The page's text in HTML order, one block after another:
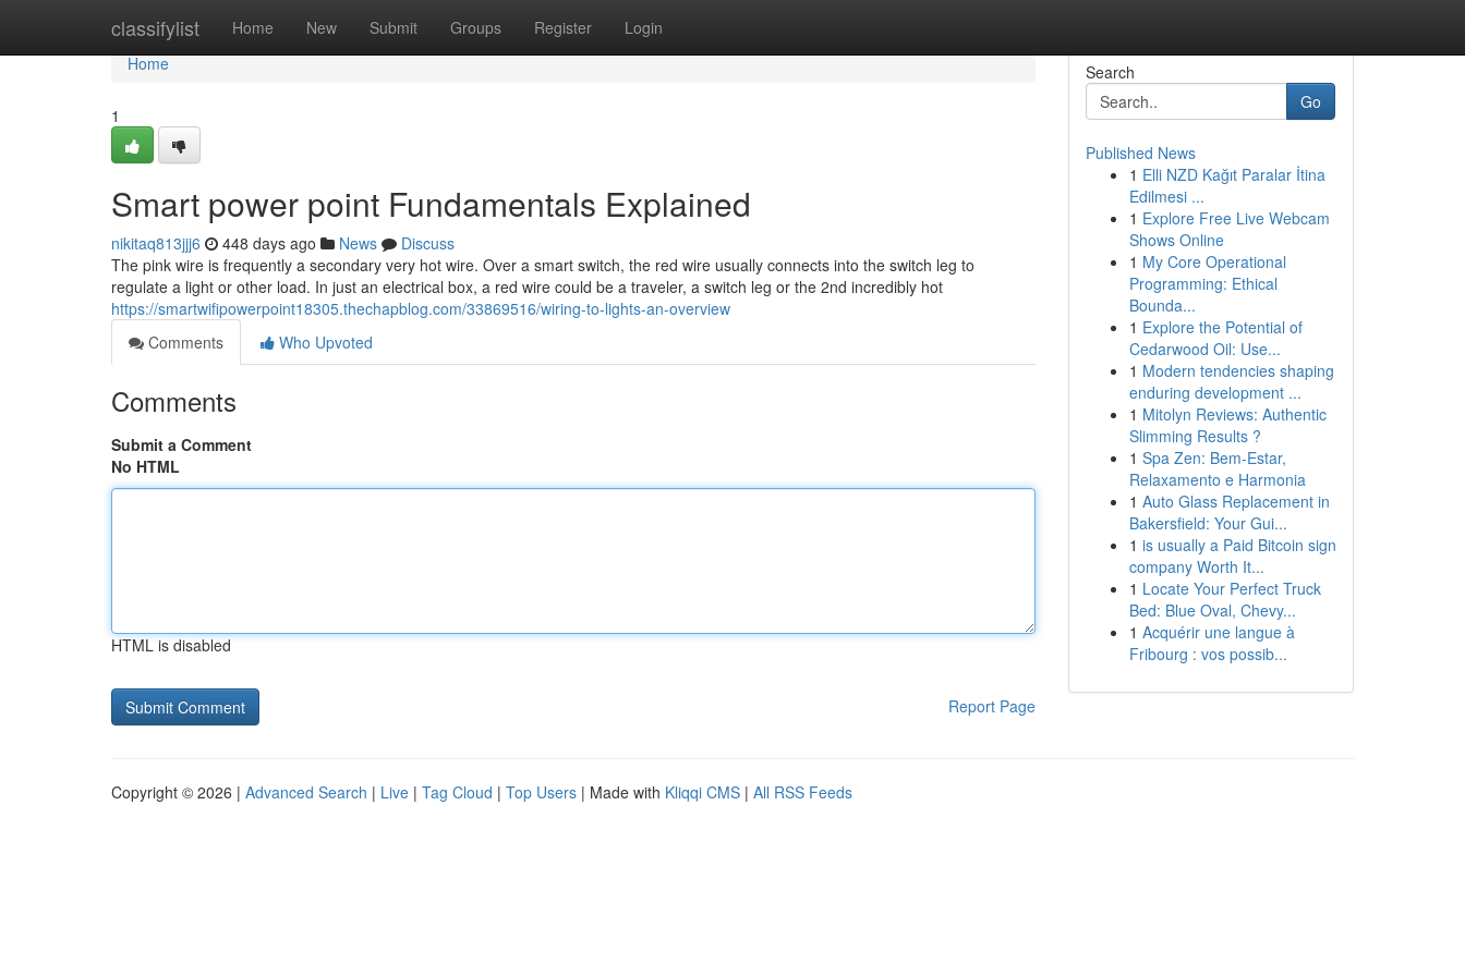
classifylist Home New Submit Groups Register Login
Home
Home
1
Smart power point Fundamentals Explained
nikitaq813jjj6 448 days ago News
Discuss
The pink wire is frequently a secondary very hot wire. Over a smart switch, the red wire usually connects into the switch leg to
regulate a light or other load. In just an electrical box, a red wire could be a traveler, a switch leg or the 2nd incredibly hot
https://smartwifipowerpoint18305.thechapblog.com/33869516/wiring-to-lights-an-overview
Comments
Who Upvoted
Comments
Submit a Comment
No HTML
HTML is disabled
Report Page
Search
Go
Published News
1 Elli NZD Kağıt Paralar İtina
Edilmesi ...
1 Explore Free Live Webcam
Shows Online
1 My Core Operational
Programming: Ethical
Bounda...
1 Explore the Potential of
Cedarwood Oil: Use...
1 Modern tendencies shaping
enduring development ...
1 Mitolyn Reviews: Authentic
Slimming Results ?
1 Spa Zen: Bem-Estar,
Relaxamento e Harmonia
1 Auto Glass Replacement in
Bakersfield: Your Gui...
1 is usually a Paid Bitcoin sign
company Worth It...
1 Locate Your Perfect Truck
Bed: Blue Oval, Chevy...
1 Acquérir une langue à
Fribourg : vos possib...
Copyright © 2026 | Advanced Search | Live | Tag Cloud | Top Users | Made with Kliqqi CMS | All RSS Feeds